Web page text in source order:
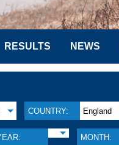
RESULTS NEWS
COUNTRY: England
MONTH: